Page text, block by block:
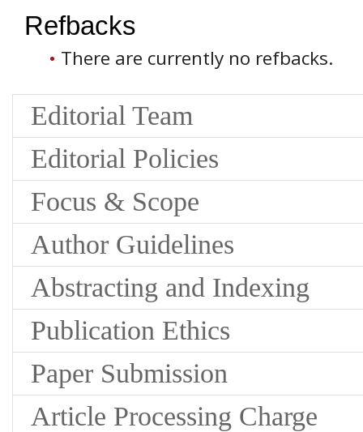
Refbacks
There are currently no refbacks.
Editorial Team
Editorial Policies
Focus & Scope
Author Guidelines
Abstracting and Indexing
Publication Ethics
Paper Submission
Article Processing Charge